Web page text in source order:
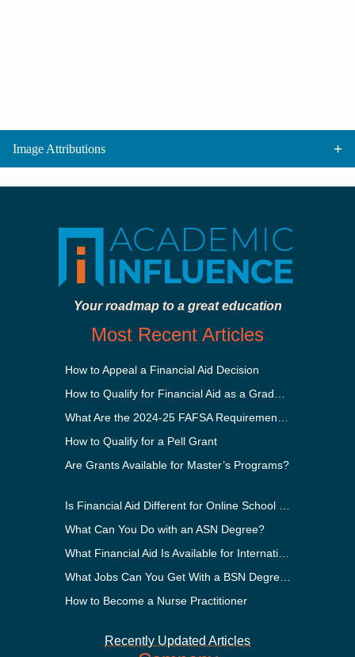
Image Attributions
Your roadmap to a great education
Most Recent Articles
How to Appeal a Financial Aid Decision
How to Qualify for Financial Aid as a Graduate Student
What Are the 2024-25 FAFSA Requirements?
How to Qualify for a Pell Grant
Are Grants Available for Master’s Programs?
Is Financial Aid Different for Online School Than In-Person?
What Can You Do with an ASN Degree?
What Financial Aid Is Available for International Students?
What Jobs Can You Get With a BSN Degree?
How to Become a Nurse Practitioner
Recently Updated Articles